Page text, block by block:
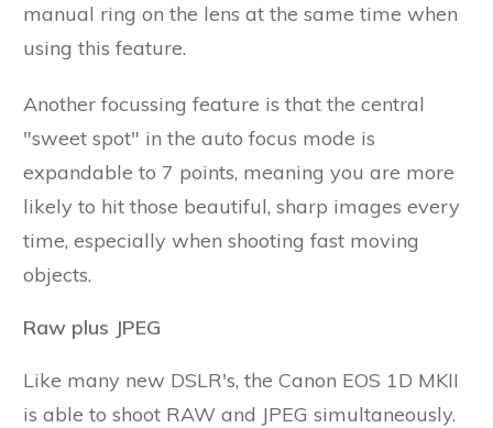
manual ring on the lens at the same time when
using this feature.
Another focussing feature is that the central
"sweet spot" in the auto focus mode is
expandable to 7 points, meaning you are more
likely to hit those beautiful, sharp images every
time, especially when shooting fast moving
objects.
Raw plus JPEG
Like many new DSLR's, the Canon EOS 1D MKII
is able to shoot RAW and JPEG simultaneously.